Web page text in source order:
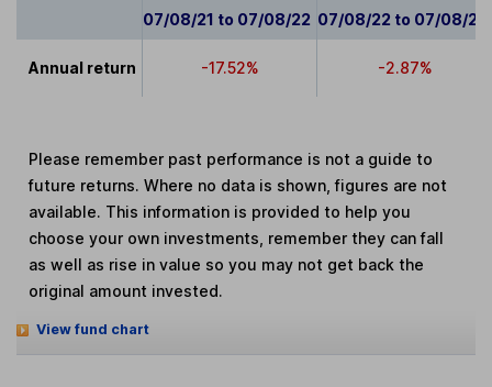
07/08/21 to 07/08/22 07/08/22 to 07/08/23
Annual return -17.52% -2.87%
Please remember past performance is not a guide to
future returns. Where no data is shown, figures are not
available. This information is provided to help you
choose your own investments, remember they can fall
as well as rise in value so you may not get back the
original amount invested.
View fund chart